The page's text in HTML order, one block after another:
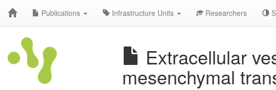
Publications Infrastructure Units Researchers
Extracellular
mesenchymal